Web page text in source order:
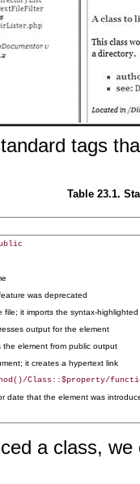
tags
Table 23.1.
was deprecated
file; it imports the syntax-highlighted
output for the element
the element from public output
it creates a hypertext link
Class::$property/
date that the element was
a class,